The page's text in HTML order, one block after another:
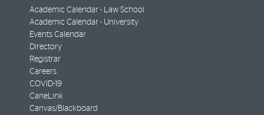
Academic Calendar - Law School
Academic Calendar - University
Events Calendar
Directory
Registrar
Careers
COVID-19
CaneLink
Canvas/Blackboard